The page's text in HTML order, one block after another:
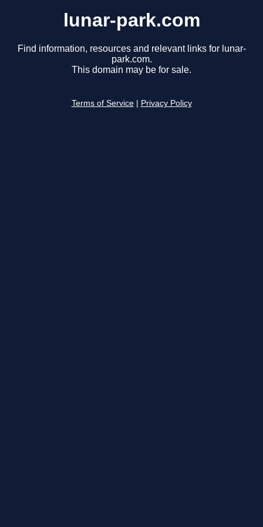
lunar-park.com
Find information, resources and relevant links for lunar-
park.com.
This domain may be for sale.
Terms of Service Privacy Policy